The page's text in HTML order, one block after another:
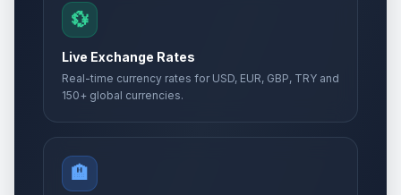
💱
Live Exchange Rates
Real-time currency rates for USD, EUR, GBP, TRY and
150+ global currencies.
🏨